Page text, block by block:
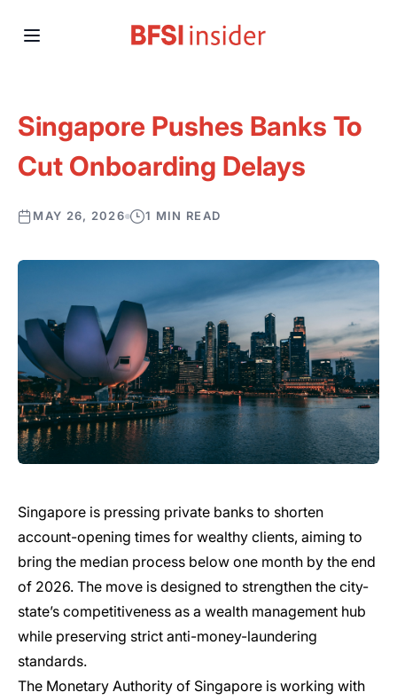
Singapore Pushes Banks To
Cut Onboarding Delays
MAY 26, 2026 1 MIN READ
Singapore is pressing private banks to shorten
account-opening times for wealthy clients, aiming to
bring the median process below one month by the end
of 2026. The move is designed to strengthen the city-
state’s competitiveness as a wealth management hub
while preserving strict anti-money-laundering
standards.
The Monetary Authority of Singapore is working with